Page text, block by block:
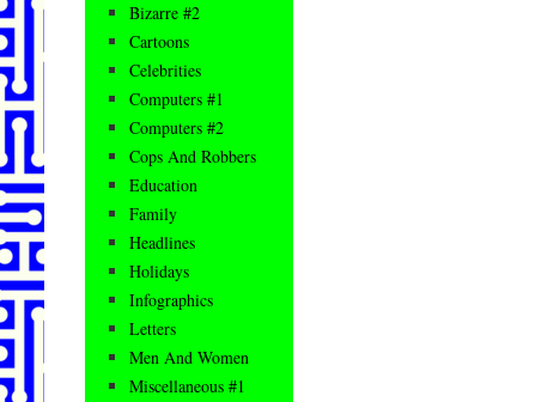
Bizarre #2
Cartoons
Celebrities
Computers #1
Computers #2
Cops And Robbers
Education
Family
Headlines
Holidays
Infographics
Letters
Men And Women
Miscellaneous #1